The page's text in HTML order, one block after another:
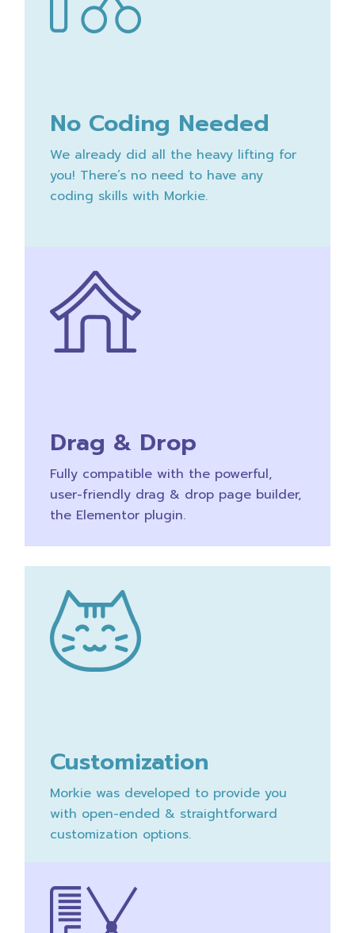
No Coding Needed
We already did all the heavy lifting for
you! There’s no need to have any
coding skills with Morkie.
Drag & Drop
Fully compatible with the powerful,
user-friendly drag & drop page builder,
the Elementor plugin.
Customization
Morkie was developed to provide you
with open-ended & straightforward
customization options.